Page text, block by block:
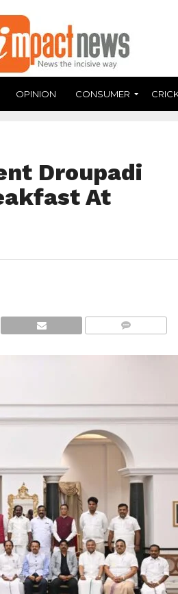
OPINION CONSUMER
Droupadi
At